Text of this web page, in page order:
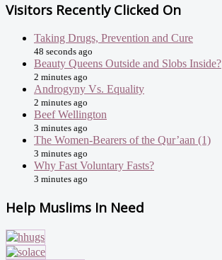
Visitors Recently Clicked On
Taking Drugs, Prevention and Cure
48 seconds ago
Beauty Queens Outside and Slobs Inside?
2 minutes ago
Androgyny Vs. Equality
2 minutes ago
Beef Wellington
3 minutes ago
The Women-Bearers of the Qur’aan (1)
3 minutes ago
Why Fast Voluntary Fasts?
3 minutes ago
Help Muslims In Need